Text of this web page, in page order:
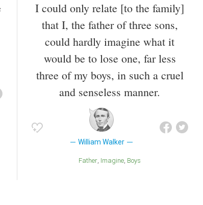
I could only relate [to the family]
that I, the father of three sons,
could hardly imagine what it
would be to lose one, far less
three of my boys, in such a cruel
and senseless manner.
William Walker
Father Imagine Boys